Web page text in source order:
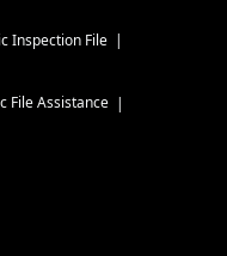
Inspection File
File Assistance